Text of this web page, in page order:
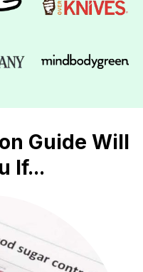
Guide Will
If...